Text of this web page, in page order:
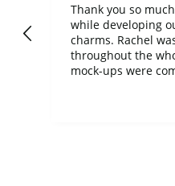
Thank you so
while developing
charms. Rachel
throughout the
mock-ups were
forward to